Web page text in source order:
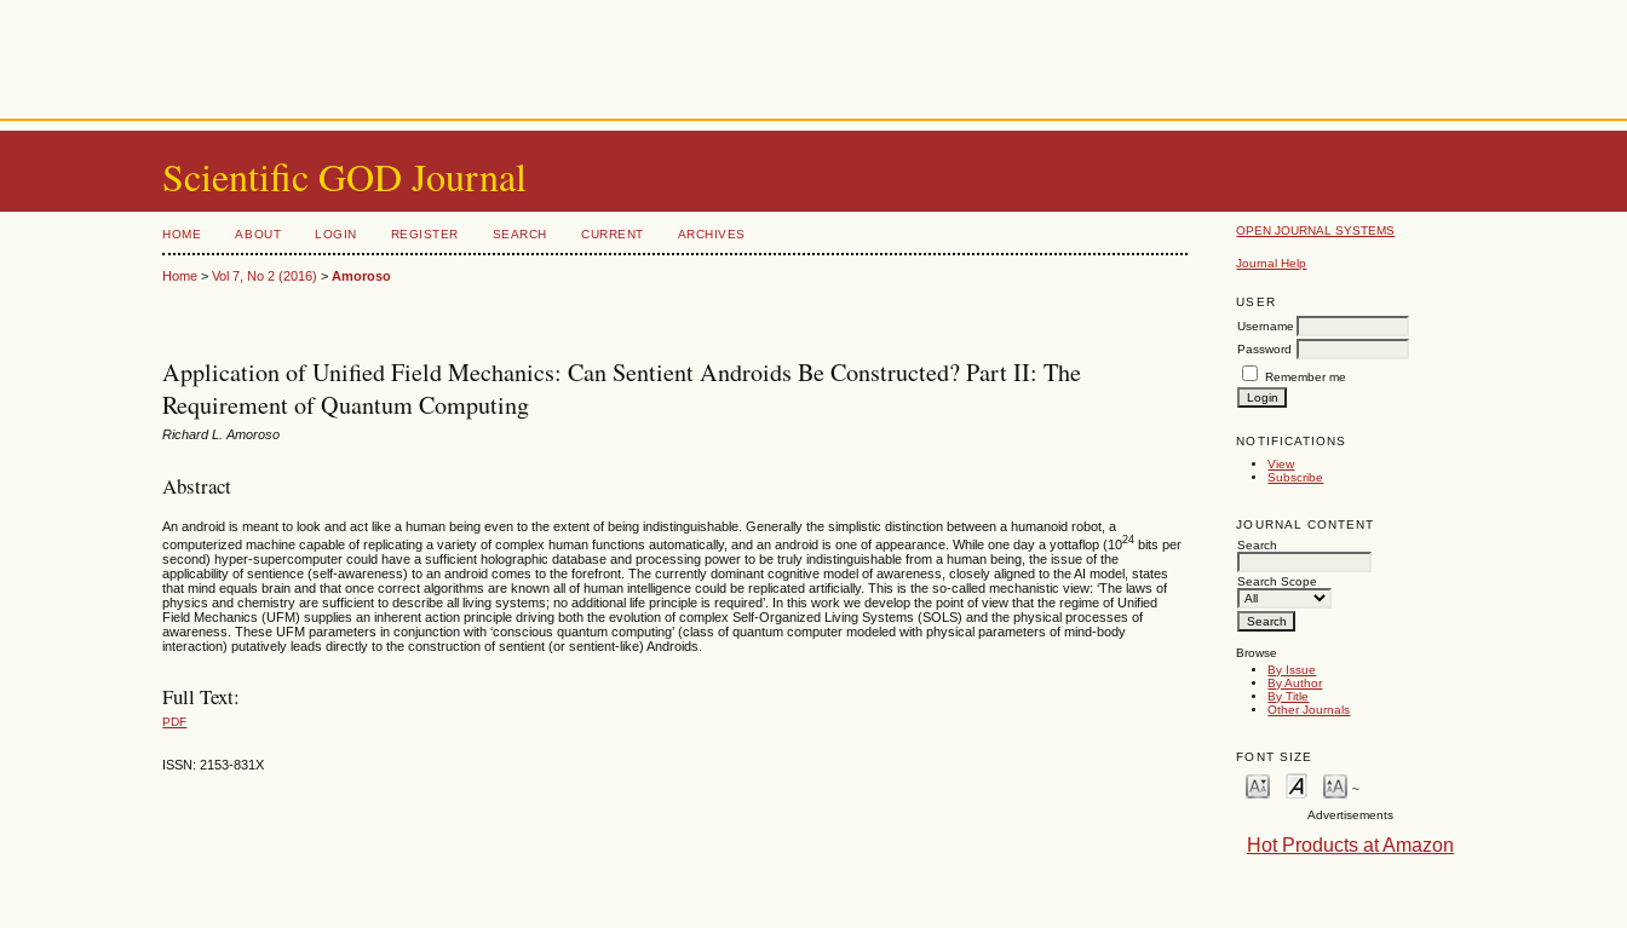
Scientific GOD Journal
OPEN JOURNAL SYSTEMS
Journal Help
USER
Username
Password
Remember me
NOTIFICATIONS
View
Subscribe
JOURNAL CONTENT
Search
Search Scope
Browse
By Issue
By Author
By Title
Other Journals
FONT SIZE
~
Advertisements
Hot Products at Amazon
HOME ABOUT LOGIN REGISTER SEARCH CURRENT ARCHIVES
Home >Vol 7, No 2 (2016) >Amoroso
Application of Unified Field Mechanics: Can Sentient Androids Be Constructed? Part II: The
Requirement of Quantum Computing
Richard L. Amoroso
Abstract
An android is meant to look and act like a human being even to the extent of being indistinguishable. Generally the simplistic distinction between a humanoid robot, a
computerized machine capable of replicating a variety of complex human functions automatically, and an android is one of appearance. While one day a yottaflop (1024bits per
second) hyper-supercomputer could have a sufficient holographic database and processing power to be truly indistinguishable from a human being, the issue of the
applicability of sentience (self-awareness) to an android comes to the forefront. The currently dominant cognitive model of awareness, closely aligned to the AI model, states
that mind equals brain and that once correct algorithms are known all of human intelligence could be replicated artificially. This is the so-called mechanistic view: ‘The laws of
physics and chemistry are sufficient to describe all living systems; no additional life principle is required’. In this work we develop the point of view that the regime of Unified
Field Mechanics (UFM) supplies an inherent action principle driving both the evolution of complex Self-Organized Living Systems (SOLS) and the physical processes of
awareness. These UFM parameters in conjunction with ‘conscious quantum computing’ (class of quantum computer modeled with physical parameters of mind-body
interaction) putatively leads directly to the construction of sentient (or sentient-like) Androids.
Full Text:
PDF
ISSN: 2153-831X